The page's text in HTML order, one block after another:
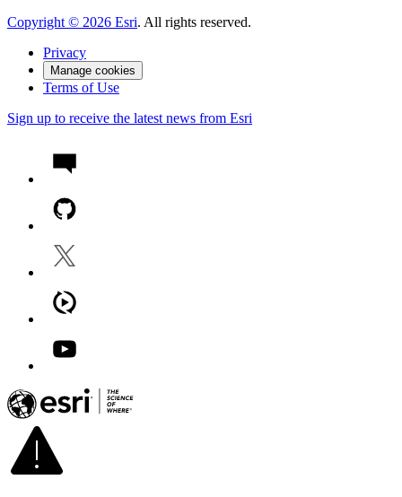
Copyright © 2026 Esri. All rights reserved.
Privacy
Manage cookies
Terms of Use
Sign up to receive the latest news from Esri